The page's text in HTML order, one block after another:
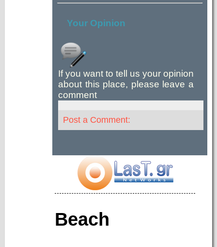
Your Opinion
If you want to tell us your opinion
about this place, please leave a
comment
Post a Comment:
Beach